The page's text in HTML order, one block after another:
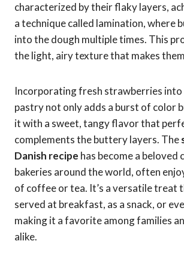
characterized by their flaky layers,
a technique called lamination, where
into the dough multiple times. This
the light, airy texture that makes
Incorporating fresh strawberries into
pastry not only adds a burst of color
it with a sweet, tangy flavor that
complements the buttery layers. The
Danish recipe has become a beloved
bakeries around the world, often
of coffee or tea. It’s a versatile treat
served at breakfast, as a snack, or
making it a favorite among families
alike.